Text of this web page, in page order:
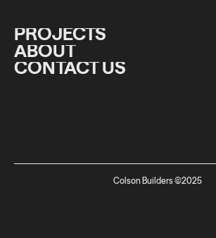
PROJECTS
ABOUT
ABOUT
CONTACT US
CONTACT US
Colson Builders ©2025